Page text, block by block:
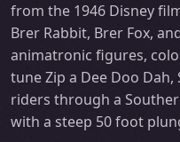
from the 1946 Disney
Brer Rabbit, Brer Fox,
animatronic figures,
tune Zip a Dee Doo
riders through a
with a steep 50 foot